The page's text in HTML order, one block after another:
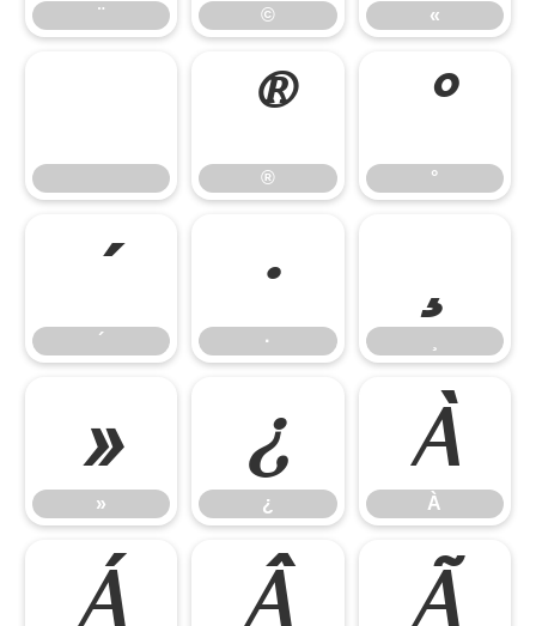
¨ © «
®
®
°
°
´
´
·
·
¸
»
»
¿
¿
À
À
Á Â Ã